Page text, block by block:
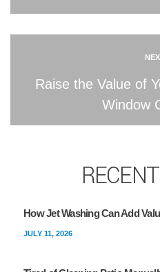
Raise the Value of
Window
How Jet Washing Can Add
JULY 11, 2026